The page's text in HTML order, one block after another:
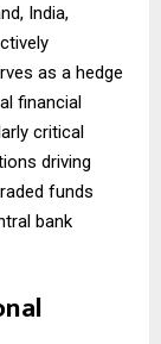
India,
as a hedge
financial
critical
driving
funds
bank